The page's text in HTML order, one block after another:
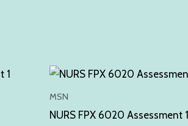
MSN
NURS FPX 6020 Assessment 1